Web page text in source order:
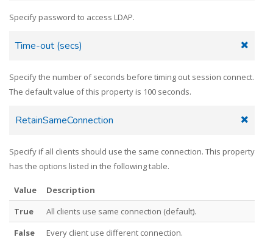
Specify password to access LDAP.
Time-out (secs)
Specify the number of seconds before timing out session connect.
The default value of this property is 100 seconds.
RetainSameConnection
Specify if all clients should use the same connection. This property
has the options listed in the following table.
Value
Description
True
All clients use same connection (default).
False
Every client use different connection.